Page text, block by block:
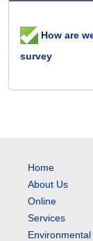
How are
survey
Home
About Us
Online
Services
Environmental